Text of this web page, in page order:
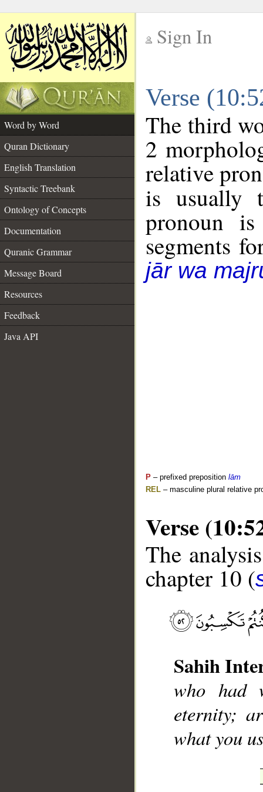
Sign In
Verse
Word by Word
Quran Dictionary
English Translation
Syntactic Treebank
Ontology of Concepts
Documentation
Quranic Grammar
Message Board
Resources
Feedback
Java API
The third
2
relative
is usually
pronoun
segments
jār wa
P – prefixed preposition lām
REL – masculine plural relative
Verse
The
chapter 10 (
Sahih
who had
eternity;
what you